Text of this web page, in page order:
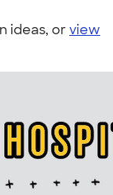
ideas, orview